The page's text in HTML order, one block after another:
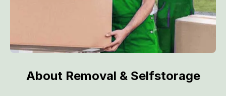
About Removal & Selfstorage